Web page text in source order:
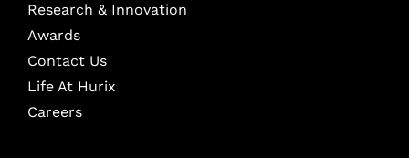
Research & Innovation
Awards
Contact Us
Life At Hurix
Careers